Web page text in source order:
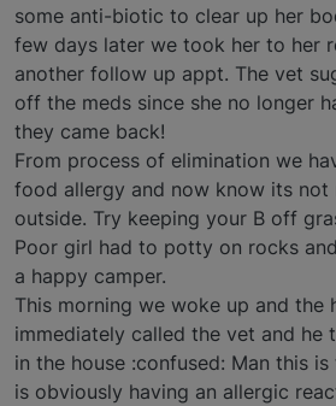
some anti-biotic to clear up her
few days later we took her to her
another follow up appt. The vet
off the meds since she no longer
they came back!
From process of elimination we
food allergy and now know its not
outside. Try keeping your B off
Poor girl had to potty on rocks
a happy camper.
This morning we woke up and the
immediately called the vet and he
in the house :confused: Man this
is obviously having an allergic